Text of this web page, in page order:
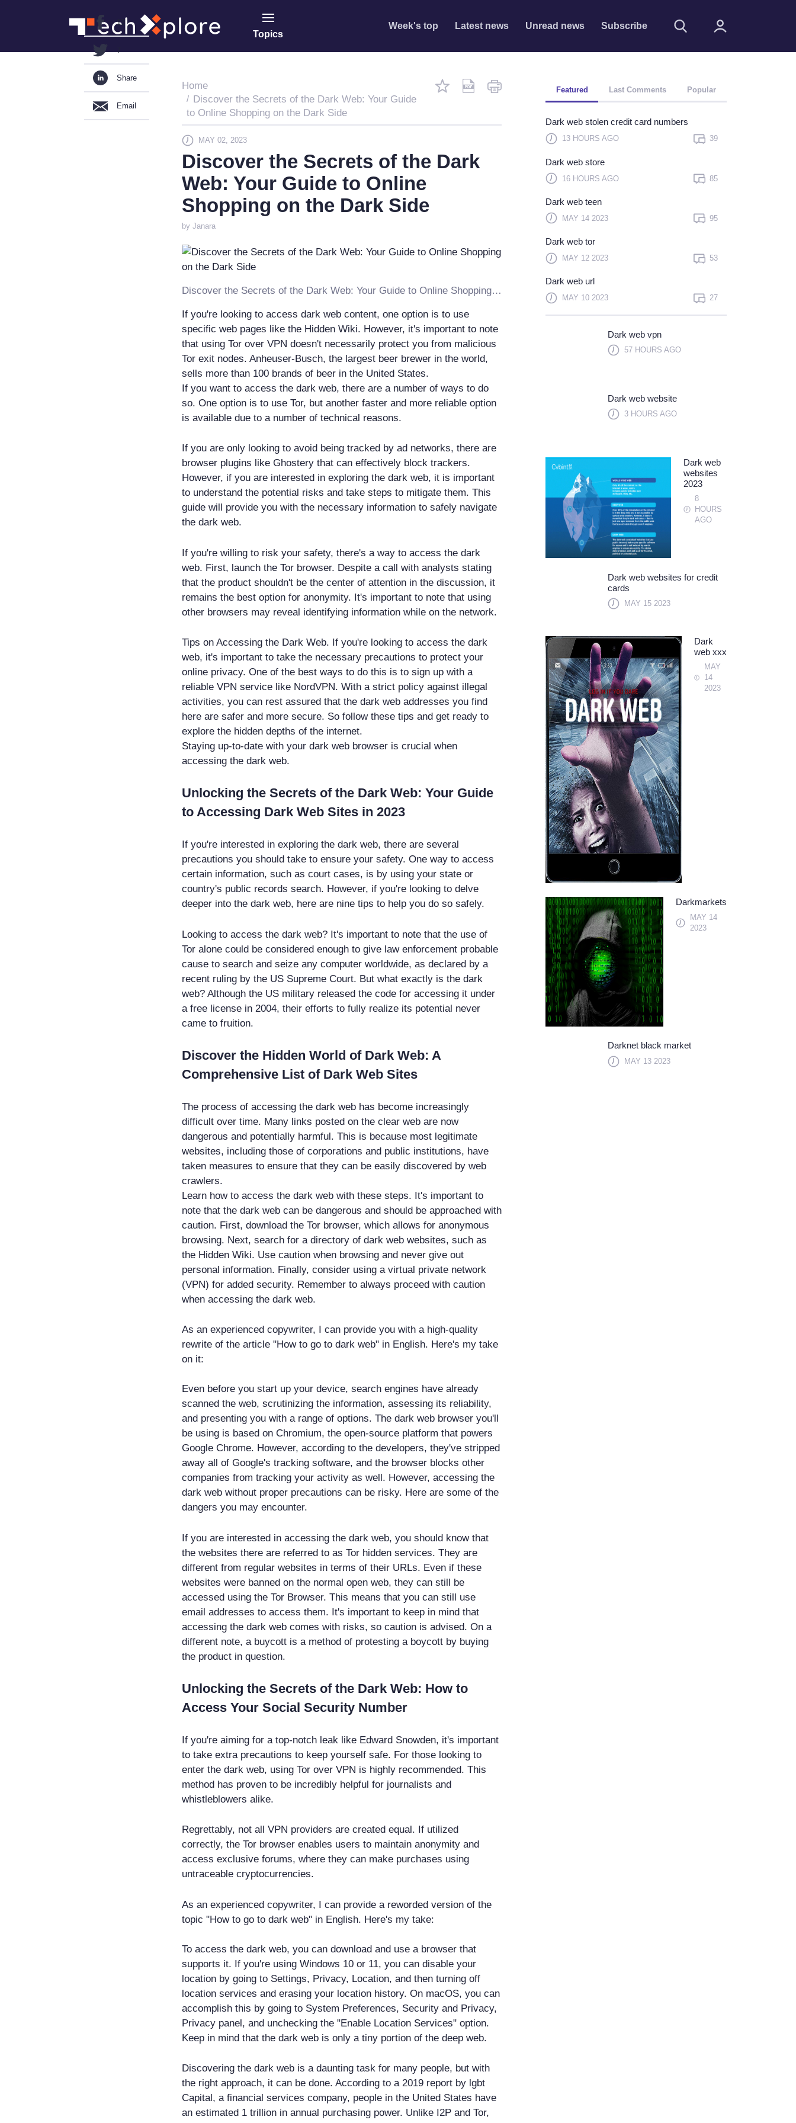
Topics
Week's top Latest news Unread news Subscribe
Remember me
Click here to sign in with
Forget Password?
Learn more
13
Share
Email
Home
Discover the Secrets of the Dark Web: Your Guide
to Online Shopping on the Dark Side
MAY 02, 2023
Discover the Secrets of the Dark
Web: Your Guide to Online
Shopping on the Dark Side
by Janara
Discover the Secrets of the Dark Web: Your Guide to Online Shopping on the Dark Side
If you're looking to access dark web content, one option is to use
specific web pages like the Hidden Wiki. However, it's important to note
that using Tor over VPN doesn't necessarily protect you from malicious
Tor exit nodes. Anheuser-Busch, the largest beer brewer in the world,
sells more than 100 brands of beer in the United States.
If you want to access the dark web, there are a number of ways to do
so. One option is to use Tor, but another faster and more reliable option
is available due to a number of technical reasons.
If you are only looking to avoid being tracked by ad networks, there are
browser plugins like Ghostery that can effectively block trackers.
However, if you are interested in exploring the dark web, it is important
to understand the potential risks and take steps to mitigate them. This
guide will provide you with the necessary information to safely navigate
the dark web.
If you're willing to risk your safety, there's a way to access the dark
web. First, launch the Tor browser. Despite a call with analysts stating
that the product shouldn't be the center of attention in the discussion, it
remains the best option for anonymity. It's important to note that using
other browsers may reveal identifying information while on the network.
Tips on Accessing the Dark Web. If you're looking to access the dark
web, it's important to take the necessary precautions to protect your
online privacy. One of the best ways to do this is to sign up with a
reliable VPN service like NordVPN. With a strict policy against illegal
activities, you can rest assured that the dark web addresses you find
here are safer and more secure. So follow these tips and get ready to
explore the hidden depths of the internet.
Staying up-to-date with your dark web browser is crucial when
accessing the dark web.
Unlocking the Secrets of the Dark Web: Your Guide
to Accessing Dark Web Sites in 2023
If you're interested in exploring the dark web, there are several
precautions you should take to ensure your safety. One way to access
certain information, such as court cases, is by using your state or
country's public records search. However, if you're looking to delve
deeper into the dark web, here are nine tips to help you do so safely.
Looking to access the dark web? It's important to note that the use of
Tor alone could be considered enough to give law enforcement probable
cause to search and seize any computer worldwide, as declared by a
recent ruling by the US Supreme Court. But what exactly is the dark
web? Although the US military released the code for accessing it under
a free license in 2004, their efforts to fully realize its potential never
came to fruition.
Discover the Hidden World of Dark Web: A
Comprehensive List of Dark Web Sites
The process of accessing the dark web has become increasingly
difficult over time. Many links posted on the clear web are now
dangerous and potentially harmful. This is because most legitimate
websites, including those of corporations and public institutions, have
taken measures to ensure that they can be easily discovered by web
crawlers.
Learn how to access the dark web with these steps. It's important to
note that the dark web can be dangerous and should be approached with
caution. First, download the Tor browser, which allows for anonymous
browsing. Next, search for a directory of dark web websites, such as
the Hidden Wiki. Use caution when browsing and never give out
personal information. Finally, consider using a virtual private network
(VPN) for added security. Remember to always proceed with caution
when accessing the dark web.
As an experienced copywriter, I can provide you with a high-quality
rewrite of the article "How to go to dark web" in English. Here's my take
on it:
Even before you start up your device, search engines have already
scanned the web, scrutinizing the information, assessing its reliability,
and presenting you with a range of options. The dark web browser you'll
be using is based on Chromium, the open-source platform that powers
Google Chrome. However, according to the developers, they've stripped
away all of Google's tracking software, and the browser blocks other
companies from tracking your activity as well. However, accessing the
dark web without proper precautions can be risky. Here are some of the
dangers you may encounter.
If you are interested in accessing the dark web, you should know that
the websites there are referred to as Tor hidden services. They are
different from regular websites in terms of their URLs. Even if these
websites were banned on the normal open web, they can still be
accessed using the Tor Browser. This means that you can still use
email addresses to access them. It's important to keep in mind that
accessing the dark web comes with risks, so caution is advised. On a
different note, a buycott is a method of protesting a boycott by buying
the product in question.
Unlocking the Secrets of the Dark Web: How to
Access Your Social Security Number
If you're aiming for a top-notch leak like Edward Snowden, it's important
to take extra precautions to keep yourself safe. For those looking to
enter the dark web, using Tor over VPN is highly recommended. This
method has proven to be incredibly helpful for journalists and
whistleblowers alike.
Regrettably, not all VPN providers are created equal. If utilized
correctly, the Tor browser enables users to maintain anonymity and
access exclusive forums, where they can make purchases using
untraceable cryptocurrencies.
As an experienced copywriter, I can provide a reworded version of the
topic "How to go to dark web" in English. Here's my take:
To access the dark web, you can download and use a browser that
supports it. If you're using Windows 10 or 11, you can disable your
location by going to Settings, Privacy, Location, and then turning off
location services and erasing your location history. On macOS, you can
accomplish this by going to System Preferences, Security and Privacy,
Privacy panel, and unchecking the "Enable Location Services" option.
Keep in mind that the dark web is only a tiny portion of the deep web.
Discovering the dark web is a daunting task for many people, but with
the right approach, it can be done. According to a 2019 report by lgbt
Capital, a financial services company, people in the United States have
an estimated 1 trillion in annual purchasing power. Unlike I2P and Tor,
Featured Last Comments Popular
Dark web stolen credit card numbers
13 HOURS AGO 39
Dark web store
16 HOURS AGO 85
Dark web teen
MAY 14 2023 95
Dark web tor
MAY 12 2023 53
Dark web url
MAY 10 2023 27
Dark web vpn
57 HOURS AGO
Dark web website
3 HOURS AGO
Dark web
websites
2023
8
HOURS
AGO
Dark web websites for credit
cards
MAY 15 2023
Dark
web xxx
MAY
14
2023
Darkmarkets
MAY 14
2023
Darknet black market
MAY 13 2023